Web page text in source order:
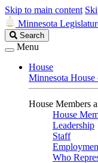
Skip to main content
Minnesota
Search
Legislature
Search
Menu
House
Minnesota House
House Members
House
Leadership
Staff
Who